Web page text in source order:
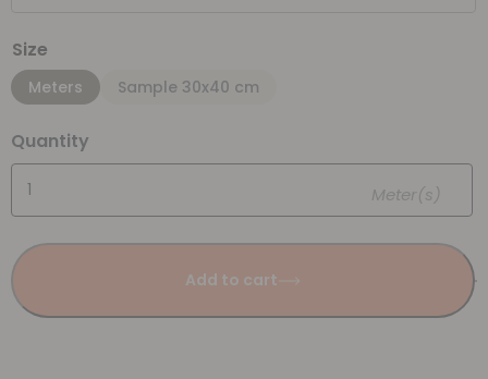
Size
Meters Sample 30x40 cm
Quantity
Meter(s)
Add to cart